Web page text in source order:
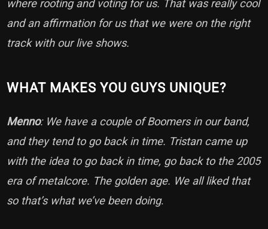
where rooting and voting for us. That was really cool
and an affirmation for us that we were on the right
track with our live shows.
WHAT MAKES YOU GUYS UNIQUE?
Menno: We have a couple of Boomers in our band,
and they tend to go back in time. Tristan came up
with the idea to go back in time, go back to the 2005
era of metalcore. The golden age. We all liked that
so that’s what we’ve been doing.